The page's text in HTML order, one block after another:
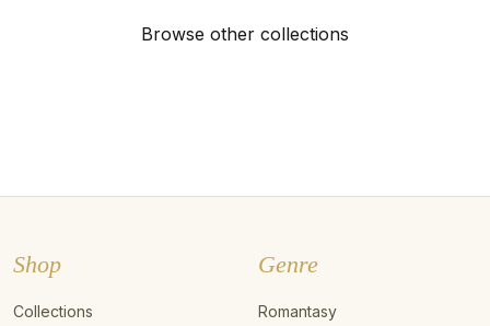
Browse other collections
Shop
Collections
Genre
Romantasy